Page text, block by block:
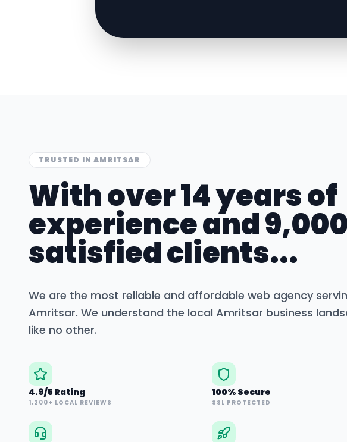
TRUSTED INAMRITSAR
With over 14 years of
experience and
satisfied clients...
We are the most reliable and affordable web agency
Amritsar. We understand the local Amritsar business
like no other.
4.9/5 Rating
1,200+ LOCAL REVIEWS
100% Secure
SSL PROTECTED